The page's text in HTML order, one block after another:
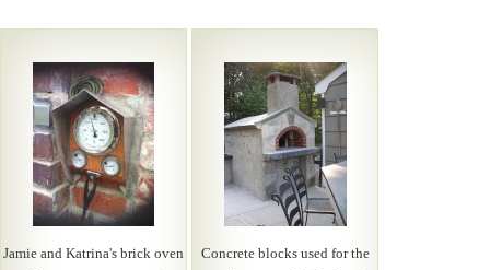
Jamie and Katrina's brick oven
Concrete blocks used for the